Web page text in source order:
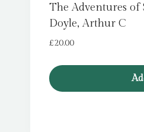
The Adventures of
Doyle, Arthur C
£20.00